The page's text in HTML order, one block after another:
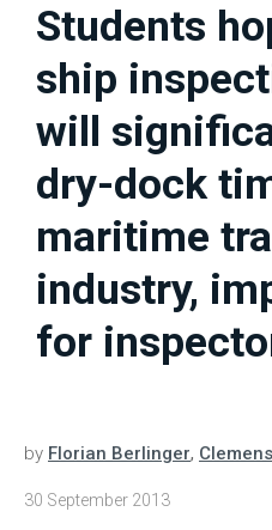
Students
ship
will
dry-dock
maritime
industry,
for
by Florian Berlinger,
30 September 2013